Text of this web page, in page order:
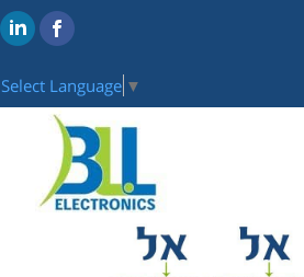
Select Language ▼